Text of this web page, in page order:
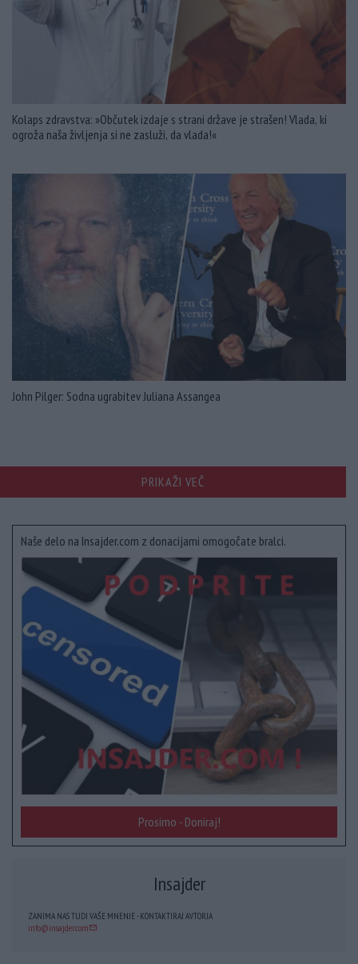
Kolaps zdravstva: »Občutek izdaje s strani države je strašen! Vlada, ki
ogroža naša življenja si ne zasluži, da vlada!«
John Pilger: Sodna ugrabitev Juliana Assangea
PRIKAŽI VEČ
Naše delo na Insajder.com z donacijami omogočate bralci.
Prosimo - Doniraj!
Insajder
ZANIMA NAS TUDI VAŠE MNENJE - KONTAKTIRAJ AVTORJA
info@insajder.com